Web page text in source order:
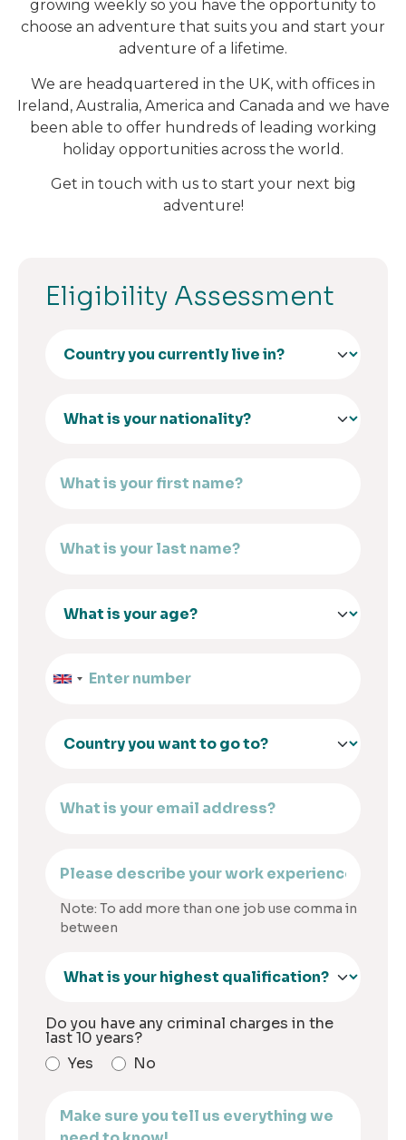
growing weekly so you have the opportunity to
choose an adventure that suits you and start your
adventure of a lifetime.
We are headquartered in the UK, with offices in
Ireland, Australia, America and Canada and we have
been able to offer hundreds of leading working
holiday opportunities across the world.
Get in touch with us to start your next big
adventure!
Eligibility Assessment
Note: To add more than one job use comma in
between
Do you have any criminal charges in the
last 10 years?
Yes
No